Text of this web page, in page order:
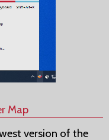
Map
version of the